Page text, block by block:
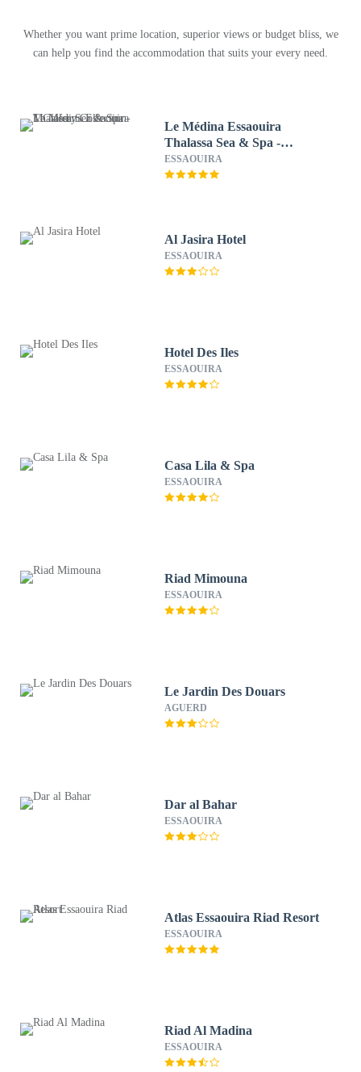
Whether you want prime location, superior views or budget bliss, we
can help you find the accommodation that suits your every need.
Le Médina Essaouira
Thalassa Sea & Spa -
MGallery Collection
ESSAOUIRA
Al Jasira Hotel
ESSAOUIRA
Hotel Des Iles
ESSAOUIRA
Casa Lila & Spa
ESSAOUIRA
Riad Mimouna
ESSAOUIRA
Le Jardin Des Douars
AGUERD
Dar al Bahar
ESSAOUIRA
Atlas Essaouira Riad Resort
ESSAOUIRA
Riad Al Madina
ESSAOUIRA